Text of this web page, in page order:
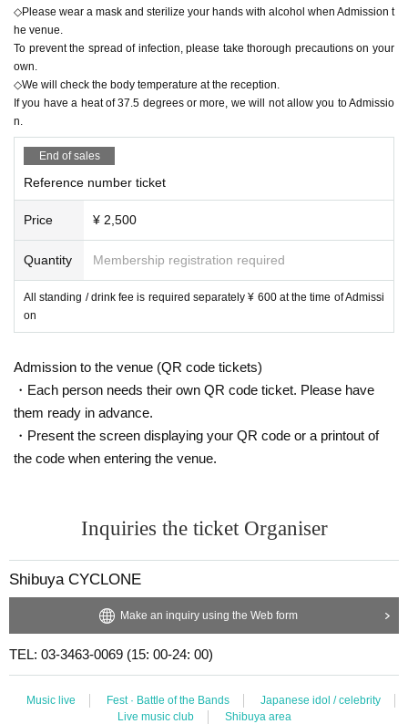
◇Please wear a mask and sterilize your hands with alcohol when Admission t
he venue.
To prevent the spread of infection, please take thorough precautions on your
own.
◇We will check the body temperature at the reception.
If you have a heat of 37.5 degrees or more, we will not allow you to Admissio
n.
End of sales
Reference number ticket
Price ¥ 2,500
Quantity Membership registration required
All standing / drink fee is required separately ¥ 600 at the time of Admissi
on
Admission to the venue (QR code tickets)
・Each person needs their own QR code ticket. Please have
them ready in advance.
・Present the screen displaying your QR code or a printout of
the code when entering the venue.
Inquiries the ticket Organiser
Shibuya CYCLONE
Make an inquiry using the Web form
TEL: 03-3463-0069 (15: 00-24: 00)
Music live Fest · Battle of the Bands
Japanese idol / celebrity
Live music club
Shibuya area